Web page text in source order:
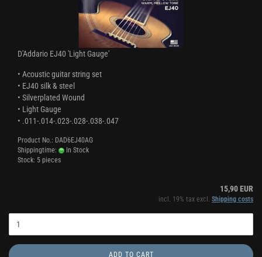
D'Addario EJ40 'Light Gauge'
• Acoustic guitar string set
• EJ40 silk & steel
• Silverplated Wound
• Light Gauge
• .011-.014-.023-.028-.038-.047
Product No.: DAD6EJ40AG
Shippingtime:
In Stock
Stock: 5 pieces
15,90 EUR
incl. 19% tax excl. Shipping costs
ADD TO CART